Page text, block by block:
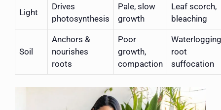
Light
Drives
photosynthesis
Pale, slow
growth
Leaf scorch,
bleaching
Soil
Anchors &
nourishes
roots
Poor
growth,
compaction
root
suffocation